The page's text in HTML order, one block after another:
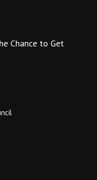
Chance to Get